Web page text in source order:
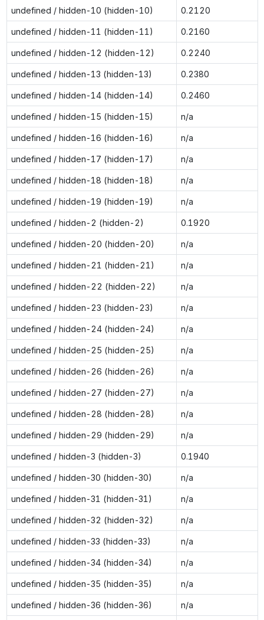
undefined / hidden-10 (hidden-10) 0.2120
undefined / hidden-11 (hidden-11) 0.2160
undefined / hidden-12 (hidden-12) 0.2240
undefined / hidden-13 (hidden-13) 0.2380
undefined / hidden-14 (hidden-14) 0.2460
undefined / hidden-15 (hidden-15) n/a
undefined / hidden-16 (hidden-16) n/a
undefined / hidden-17 (hidden-17) n/a
undefined / hidden-18 (hidden-18) n/a
undefined / hidden-19 (hidden-19) n/a
undefined / hidden-2 (hidden-2) 0.1920
undefined / hidden-20 (hidden-20) n/a
undefined / hidden-21 (hidden-21) n/a
undefined / hidden-22 (hidden-22) n/a
undefined / hidden-23 (hidden-23) n/a
undefined / hidden-24 (hidden-24) n/a
undefined / hidden-25 (hidden-25) n/a
undefined / hidden-26 (hidden-26) n/a
undefined / hidden-27 (hidden-27) n/a
undefined / hidden-28 (hidden-28) n/a
undefined / hidden-29 (hidden-29) n/a
undefined / hidden-3 (hidden-3) 0.1940
undefined / hidden-30 (hidden-30) n/a
undefined / hidden-31 (hidden-31) n/a
undefined / hidden-32 (hidden-32) n/a
undefined / hidden-33 (hidden-33) n/a
undefined / hidden-34 (hidden-34) n/a
undefined / hidden-35 (hidden-35) n/a
undefined / hidden-36 (hidden-36) n/a